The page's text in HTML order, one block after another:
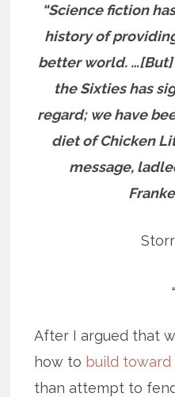
“Science fiction
history of
better world.
the Sixties has
regard; we have
diet of Chicken
message,
After I argued that
how to build toward
than attempt to